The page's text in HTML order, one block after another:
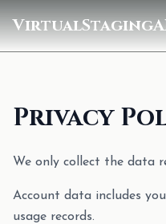
Pricing
Sign In
Privacy
We only collect the data
Account data includes
usage records.